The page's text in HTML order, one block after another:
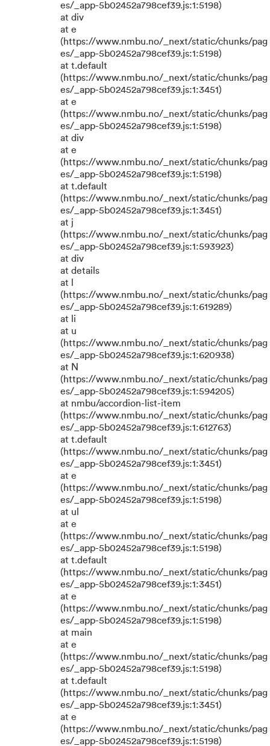
es/_app-5b02452a798cef39.js:1:5198)
at div
at e
(https://www.nmbu.no/_next/static/chunks/pag
es/_app-5b02452a798cef39.js:1:5198)
at t.default
(https://www.nmbu.no/_next/static/chunks/pag
es/_app-5b02452a798cef39.js:1:3451)
at e
(https://www.nmbu.no/_next/static/chunks/pag
es/_app-5b02452a798cef39.js:1:5198)
at div
at e
(https://www.nmbu.no/_next/static/chunks/pag
es/_app-5b02452a798cef39.js:1:5198)
at t.default
(https://www.nmbu.no/_next/static/chunks/pag
es/_app-5b02452a798cef39.js:1:3451)
at j
(https://www.nmbu.no/_next/static/chunks/pag
es/_app-5b02452a798cef39.js:1:593923)
at div
at details
at l
(https://www.nmbu.no/_next/static/chunks/pag
es/_app-5b02452a798cef39.js:1:619289)
at li
at u
(https://www.nmbu.no/_next/static/chunks/pag
es/_app-5b02452a798cef39.js:1:620938)
at N
(https://www.nmbu.no/_next/static/chunks/pag
es/_app-5b02452a798cef39.js:1:594205)
at nmbu/accordion-list-item
(https://www.nmbu.no/_next/static/chunks/pag
es/_app-5b02452a798cef39.js:1:612763)
at t.default
(https://www.nmbu.no/_next/static/chunks/pag
es/_app-5b02452a798cef39.js:1:3451)
at e
(https://www.nmbu.no/_next/static/chunks/pag
es/_app-5b02452a798cef39.js:1:5198)
at ul
at e
(https://www.nmbu.no/_next/static/chunks/pag
es/_app-5b02452a798cef39.js:1:5198)
at t.default
(https://www.nmbu.no/_next/static/chunks/pag
es/_app-5b02452a798cef39.js:1:3451)
at e
(https://www.nmbu.no/_next/static/chunks/pag
es/_app-5b02452a798cef39.js:1:5198)
at main
at e
(https://www.nmbu.no/_next/static/chunks/pag
es/_app-5b02452a798cef39.js:1:5198)
at t.default
(https://www.nmbu.no/_next/static/chunks/pag
es/_app-5b02452a798cef39.js:1:3451)
at e
(https://www.nmbu.no/_next/static/chunks/pag
es/_app-5b02452a798cef39.js:1:5198)